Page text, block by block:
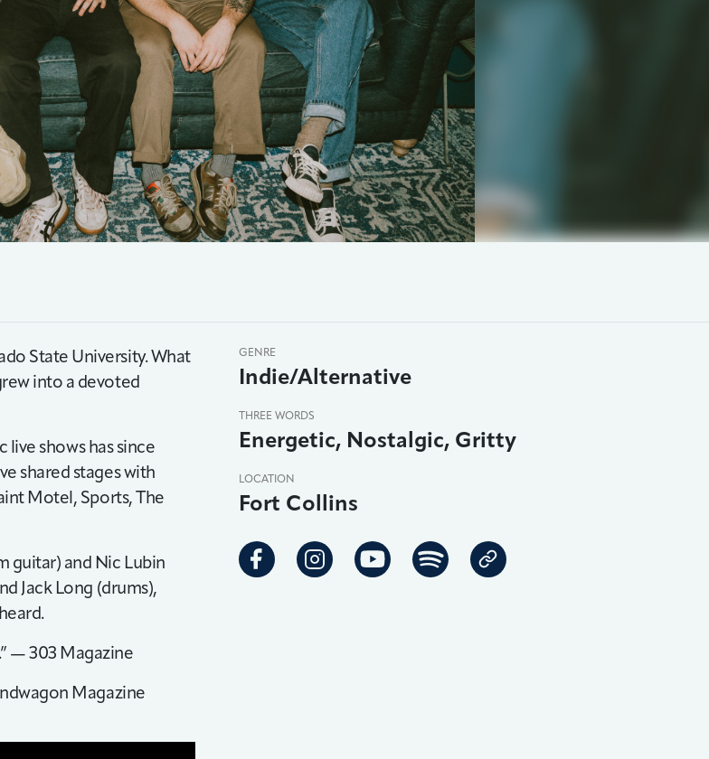
GENRE
Indie/Alternative
THREE WORDS
Energetic, Nostalgic, Gritty
LOCATION
Fort Collins
State University. What
into a devoted
shows has since
shared stages with
Motel, Sports, The
guitar) and Nic Lubin
Jack Long (drums),
— 303 Magazine
Magazine